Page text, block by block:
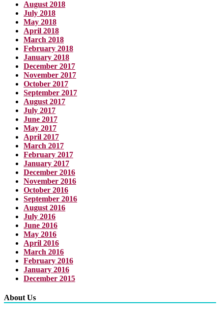
August 2018
July 2018
May 2018
April 2018
March 2018
February 2018
January 2018
December 2017
November 2017
October 2017
September 2017
August 2017
July 2017
June 2017
May 2017
April 2017
March 2017
February 2017
January 2017
December 2016
November 2016
October 2016
September 2016
August 2016
July 2016
June 2016
May 2016
April 2016
March 2016
February 2016
January 2016
December 2015
About Us